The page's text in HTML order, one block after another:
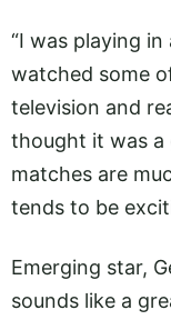
“I was playing
watched some
television and
thought it was a
matches are
tends to be
Emerging star,
sounds like a